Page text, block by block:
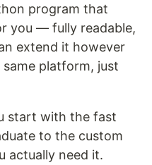
program that
you — fully readable,
extend it however
platform, just
start with the fast
to the custom
actually need it.